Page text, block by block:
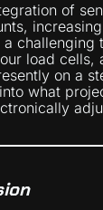
of
challenging
load
on a
what